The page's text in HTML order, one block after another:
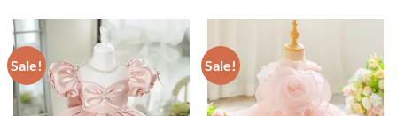
Sale! Sale!